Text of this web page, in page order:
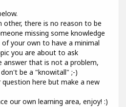
other, there is no reason to be
missing some knowledge
of your own to have a minimal
you are about to ask
answer that is not a problem,
be a "knowitall" ;-)
here but make a new
our own learning area, enjoy! :)